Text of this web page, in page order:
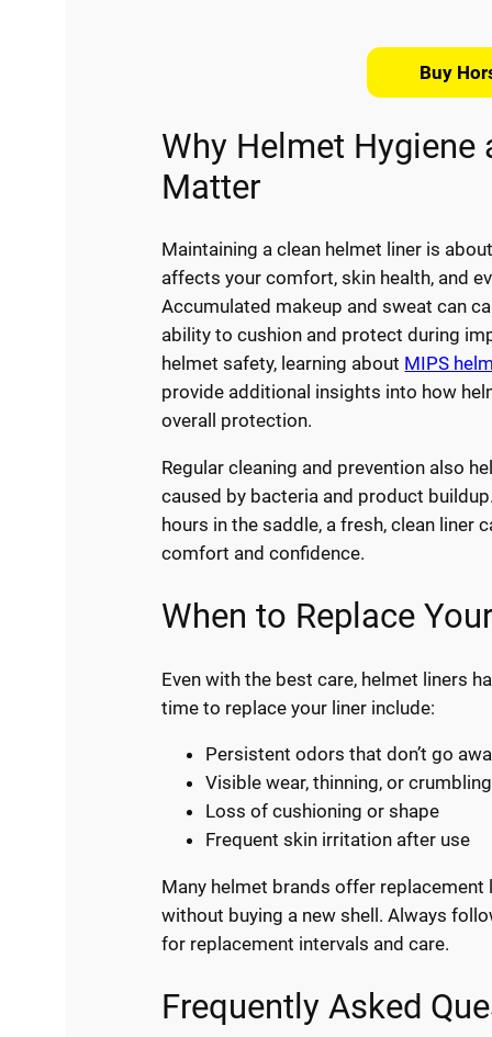
Buy
Why Helmet Hygiene
Matter
Maintaining a clean helmet liner is
affects your comfort, skin health, and
Accumulated makeup and sweat can
ability to cushion and protect during
helmet safety, learning about MIPS
provide additional insights into how
overall protection.
Regular cleaning and prevention also
caused by bacteria and product
hours in the saddle, a fresh, clean liner
comfort and confidence.
When to Replace
Even with the best care, helmet liners
time to replace your liner include:
Persistent odors that don’t go
Visible wear, thinning, or
Loss of cushioning or shape
Frequent skin irritation after use
Many helmet brands offer
without buying a new shell. Always
for replacement intervals and care.
Frequently Asked